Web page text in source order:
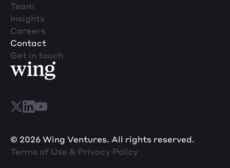
Team
Insights
Careers
Contact
Get in touch
© 2026 Wing Ventures. All rights reserved.
Terms of Use & Privacy Policy